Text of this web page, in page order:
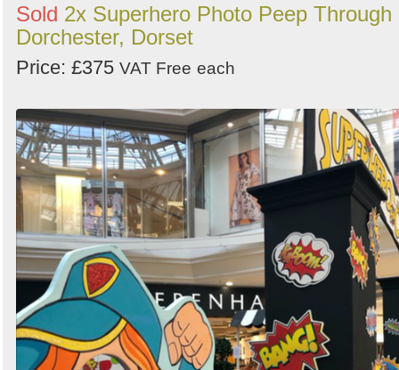
Sold 2x Superhero Photo Peep Through
Dorchester, Dorset
Price: £375 VAT Free each